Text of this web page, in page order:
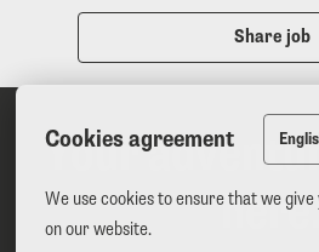
Cookies agreement
We use cookies to ensure that we
on our website.
Share job
Your